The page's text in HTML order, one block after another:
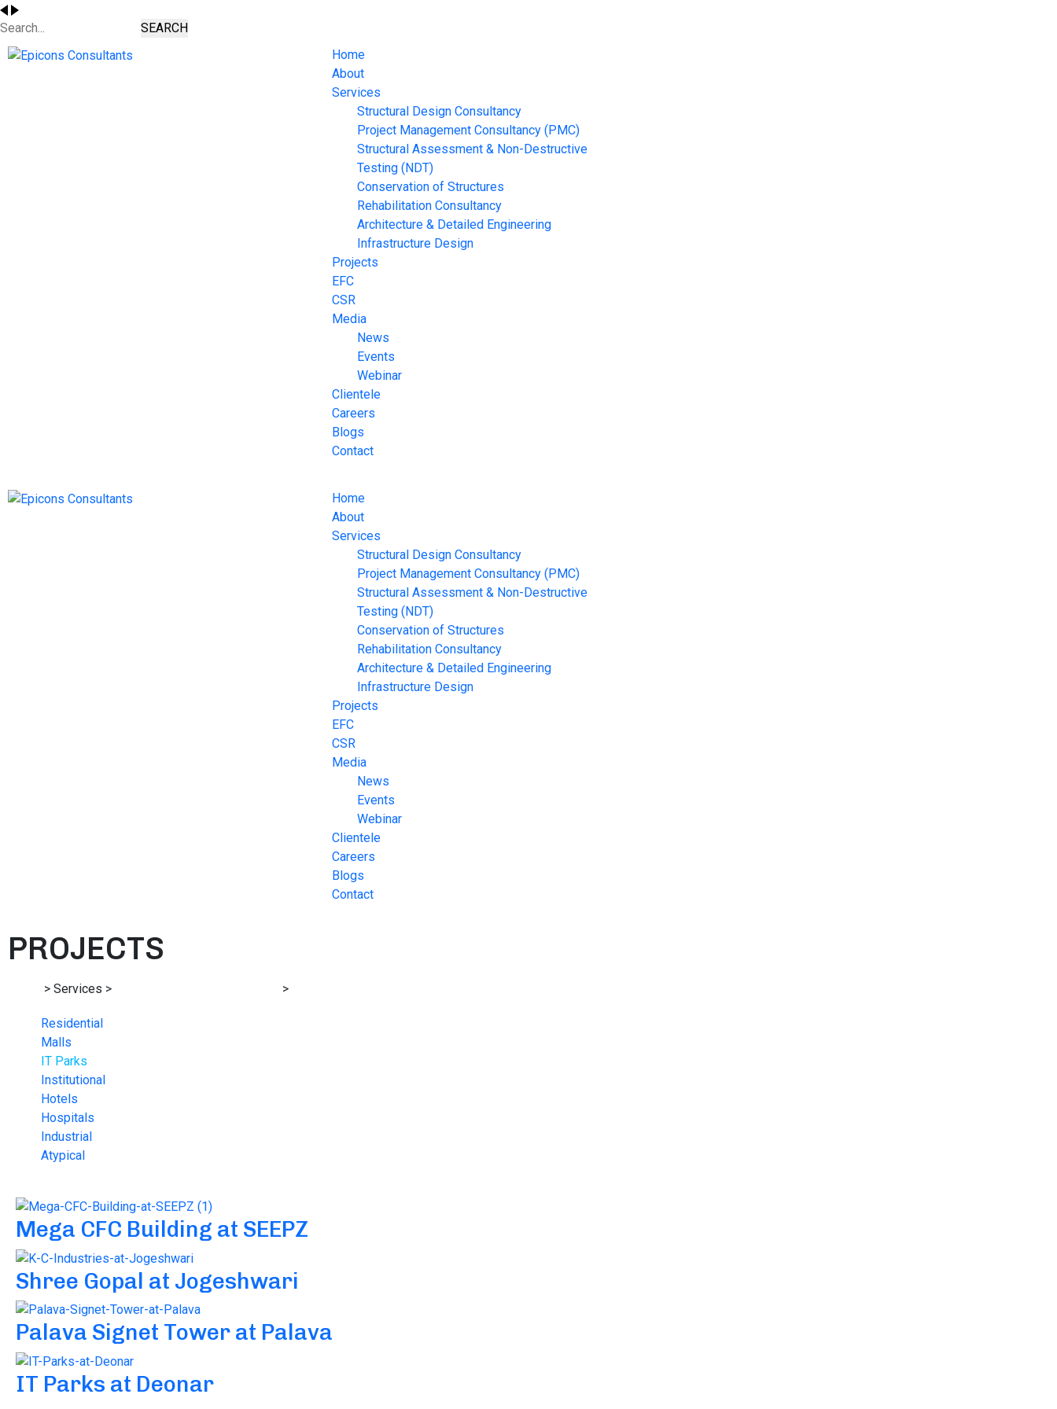
SEARCH
Home
About
Services
Structural Design Consultancy
Project Management Consultancy (PMC)
Structural Assessment & Non-Destructive
Testing (NDT)
Conservation of Structures
Rehabilitation Consultancy
Architecture & Detailed Engineering
Infrastructure Design
Projects
EFC
CSR
Media
News
Events
Webinar
Clientele
Careers
Blogs
Contact
Home
About
Services
Structural Design Consultancy
Project Management Consultancy (PMC)
Structural Assessment & Non-Destructive
Testing (NDT)
Conservation of Structures
Rehabilitation Consultancy
Architecture & Detailed Engineering
Infrastructure Design
Projects
EFC
CSR
Media
News
Events
Webinar
Clientele
Careers
Blogs
Contact
PROJECTS
> Services > >
Residential
Malls
IT Parks
Institutional
Hotels
Hospitals
Industrial
Atypical
Mega CFC Building at SEEPZ
Shree Gopal at Jogeshwari
Palava Signet Tower at Palava
IT Parks at Deonar